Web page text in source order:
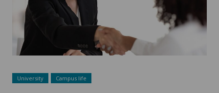
University Campus life